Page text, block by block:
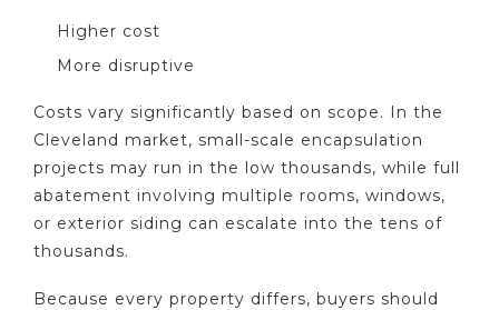
Higher cost
More disruptive
Costs vary significantly based on scope. In the
Cleveland market, small-scale encapsulation
projects may run in the low thousands, while full
abatement involving multiple rooms, windows,
or exterior siding can escalate into the tens of
thousands.
Because every property differs, buyers should